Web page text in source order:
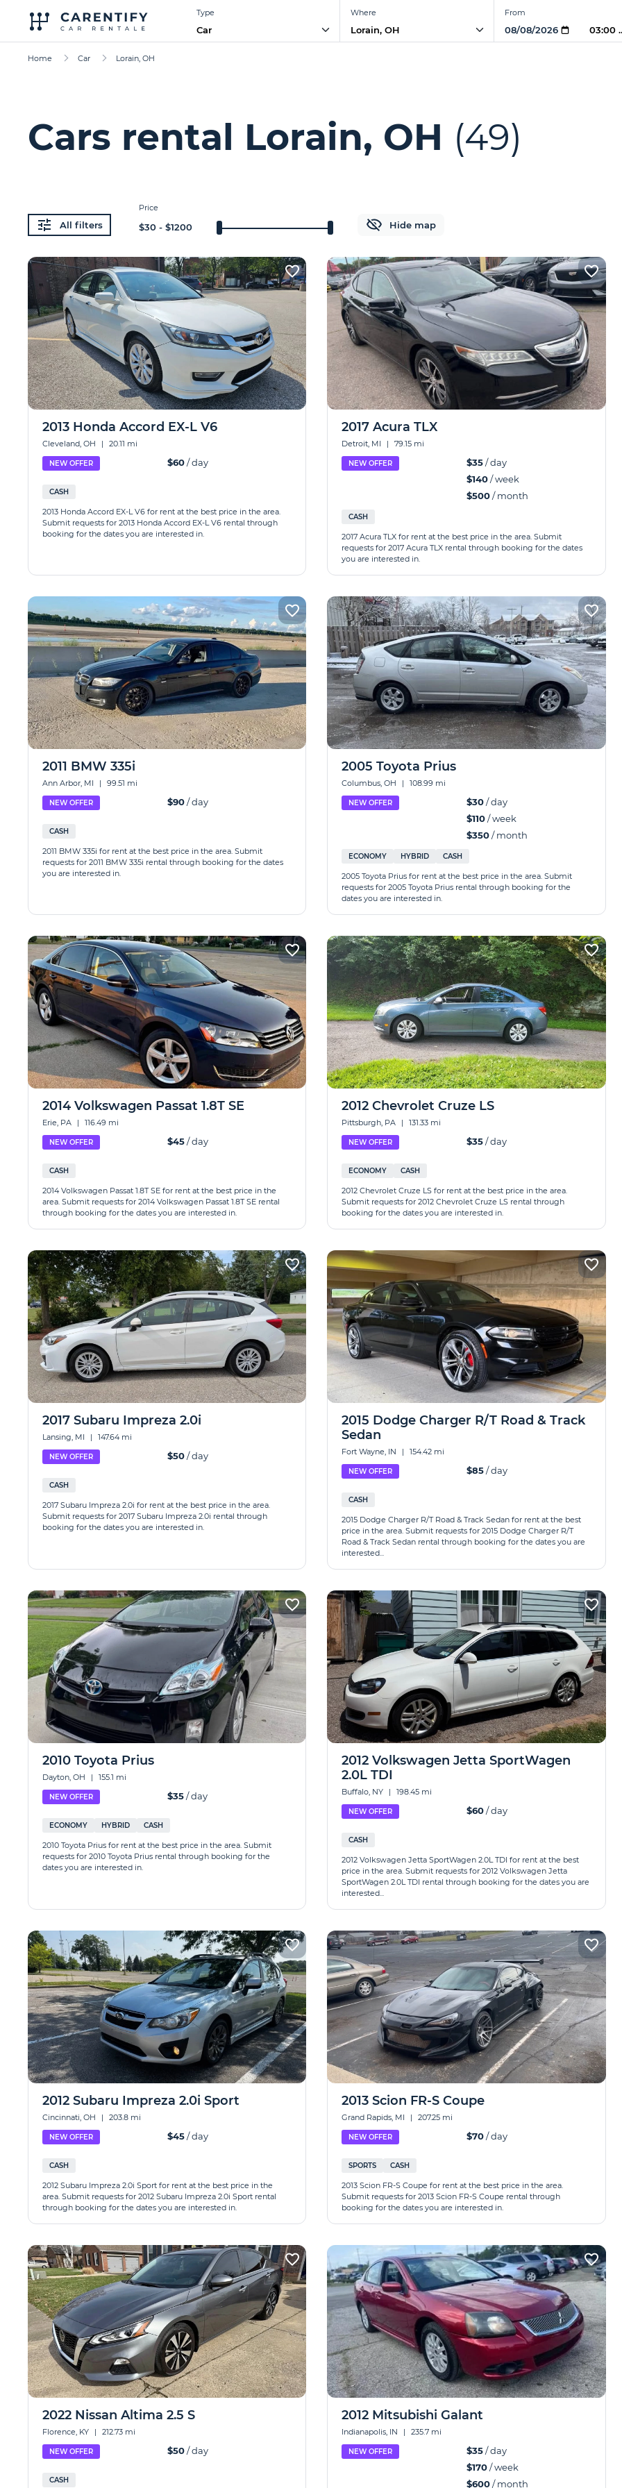
Type
Car
Where From
03:00
Home Car Lorain, OH
Cars rental Lorain, OH (49)
All filters
Price
$30 - $1200 Hide map
2013 Honda Accord EX-L V6
Cleveland, OH | 20.11 mi
NEW OFFER $60/ day
CASH
2013 Honda Accord EX-L V6 for rent at the best price in the area.
Submit requests for 2013 Honda Accord EX-L V6 rental through
booking for the dates you are interested in.
2017 Acura TLX
Detroit, MI | 79.15 mi
NEW OFFER $35/ day
$140/ week
$500/ month
CASH
2017 Acura TLX for rent at the best price in the area. Submit
requests for 2017 Acura TLX rental through booking for the dates
you are interested in.
2011 BMW 335i
Ann Arbor, MI | 99.51 mi
NEW OFFER $90/ day
CASH
2011 BMW 335i for rent at the best price in the area. Submit
requests for 2011 BMW 335i rental through booking for the dates
you are interested in.
2005 Toyota Prius
Columbus, OH | 108.99 mi
NEW OFFER $30/ day
$110/ week
$350/ month
ECONOMY HYBRID CASH
2005 Toyota Prius for rent at the best price in the area. Submit
requests for 2005 Toyota Prius rental through booking for the
dates you are interested in.
2014 Volkswagen Passat 1.8T SE
Erie, PA | 116.49 mi
NEW OFFER $45/ day
CASH
2014 Volkswagen Passat 1.8T SE for rent at the best price in the
area. Submit requests for 2014 Volkswagen Passat 1.8T SE rental
through booking for the dates you are interested in.
2012 Chevrolet Cruze LS
Pittsburgh, PA | 131.33 mi
NEW OFFER $35/ day
ECONOMY CASH
2012 Chevrolet Cruze LS for rent at the best price in the area.
Submit requests for 2012 Chevrolet Cruze LS rental through
booking for the dates you are interested in.
2017 Subaru Impreza 2.0i
Lansing, MI | 147.64 mi
NEW OFFER $50/ day
CASH
2017 Subaru Impreza 2.0i for rent at the best price in the area.
Submit requests for 2017 Subaru Impreza 2.0i rental through
booking for the dates you are interested in.
2015 Dodge Charger R/T Road & Track
Sedan
Fort Wayne, IN | 154.42 mi
NEW OFFER $85/ day
CASH
2015 Dodge Charger R/T Road & Track Sedan for rent at the best
price in the area. Submit requests for 2015 Dodge Charger R/T
Road & Track Sedan rental through booking for the dates you are
interested...
2010 Toyota Prius
Dayton, OH | 155.1 mi
NEW OFFER $35/ day
ECONOMY HYBRID CASH
2010 Toyota Prius for rent at the best price in the area. Submit
requests for 2010 Toyota Prius rental through booking for the
dates you are interested in.
2012 Volkswagen Jetta SportWagen
2.0L TDI
Buffalo, NY | 198.45 mi
NEW OFFER $60/ day
CASH
2012 Volkswagen Jetta SportWagen 2.0L TDI for rent at the best
price in the area. Submit requests for 2012 Volkswagen Jetta
SportWagen 2.0L TDI rental through booking for the dates you are
interested...
2012 Subaru Impreza 2.0i Sport
Cincinnati, OH | 203.8 mi
NEW OFFER $45/ day
CASH
2012 Subaru Impreza 2.0i Sport for rent at the best price in the
area. Submit requests for 2012 Subaru Impreza 2.0i Sport rental
through booking for the dates you are interested in.
2013 Scion FR-S Coupe
Grand Rapids, MI | 207.25 mi
NEW OFFER $70/ day
SPORTS CASH
2013 Scion FR-S Coupe for rent at the best price in the area.
Submit requests for 2013 Scion FR-S Coupe rental through
booking for the dates you are interested in.
2022 Nissan Altima 2.5 S
Florence, KY | 212.73 mi
NEW OFFER $50/ day
CASH
2012 Mitsubishi Galant
Indianapolis, IN | 235.7 mi
NEW OFFER $35/ day
$170/ week
$600/ month